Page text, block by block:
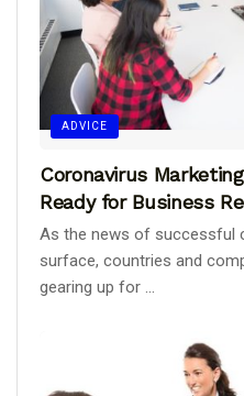
ADVICE
Coronavirus
Ready for Business
As the news of successful
surface, countries and
gearing up for ...